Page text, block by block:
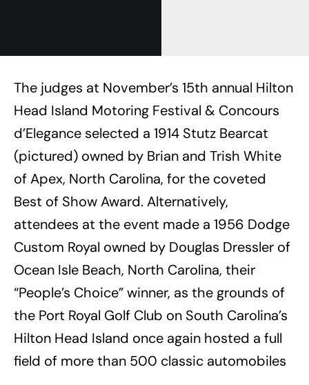
The judges at November’s 15th annual Hilton
Head Island Motoring Festival & Concours
d’Elegance selected a 1914 Stutz Bearcat
(pictured) owned by Brian and Trish White
of Apex, North Carolina, for the coveted
Best of Show Award. Alternatively,
attendees at the event made a 1956 Dodge
Custom Royal owned by Douglas Dressler of
Ocean Isle Beach, North Carolina, their
“People’s Choice” winner, as the grounds of
the Port Royal Golf Club on South Carolina’s
Hilton Head Island once again hosted a full
field of more than 500 classic automobiles